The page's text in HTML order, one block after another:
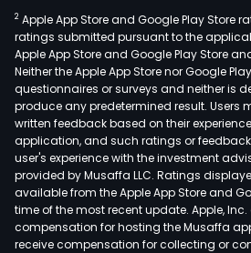
2 Apple App Store and Google Play Store
ratings submitted pursuant to the
Apple App Store and Google Play Store
Neither the Apple App Store nor Google
questionnaires or surveys and neither is
produce any predetermined result. Users
written feedback based on their
application, and such ratings or
user's experience with the investment
provided by Musaffa LLC. Ratings
available from the Apple App Store and
time of the most recent update. Apple,
compensation for hosting the Musaffa
receive compensation for collecting or